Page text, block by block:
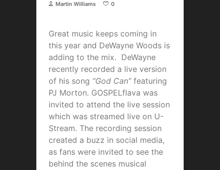
Martin Williams 0
Great music keeps coming in
this year and DeWayne Woods is
adding to the mix. DeWayne
recently recorded a live version
of his song “God Can” featuring
PJ Morton. GOSPELflava was
invited to attend the live session
which was streamed live on U-
Stream. The recording session
created a buzz in social media,
as fans were invited to see the
behind the scenes musical